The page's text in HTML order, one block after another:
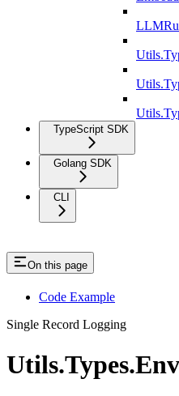
TypeScript SDK
Golang SDK
CLI
On this page
Code Example
Single Record Logging